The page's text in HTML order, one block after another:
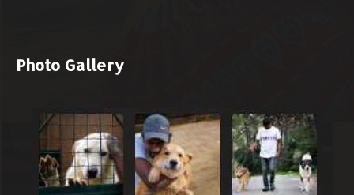
Photo Gallery